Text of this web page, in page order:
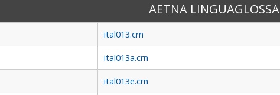
AETNA LINGUAGLOSSA
ital013.crn
ital013a.crn
ital013e.crn